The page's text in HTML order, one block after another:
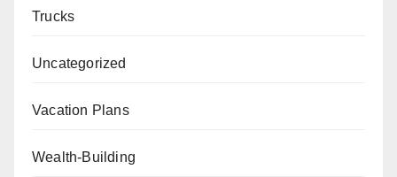
Trucks
Uncategorized
Vacation Plans
Wealth-Building